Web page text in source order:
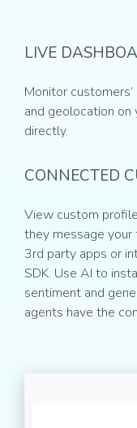
LIVE
Monitor
and geolocation
directly.
CONNECTED
View custom
they message
3rd party apps or
SDK. Use AI to
sentiment and
agents have the